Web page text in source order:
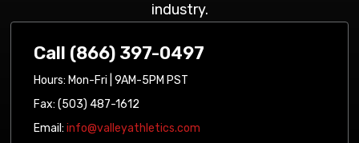
industry.
Call (866) 397-0497
Hours: Mon-Fri | 9AM-5PM PST
Fax: (503) 487-1612
Email:info@valleyathletics.com